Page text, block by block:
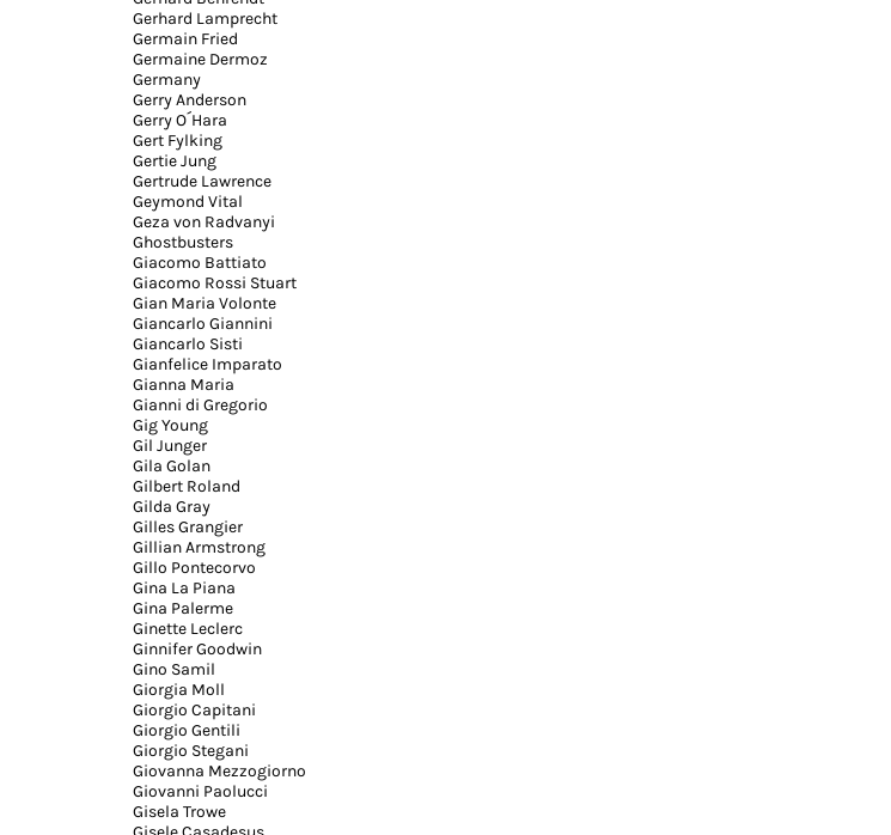
Gerhard Lamprecht
Germain Fried
Germaine Dermoz
Germany
Gerry Anderson
Gerry O´Hara
Gert Fylking
Gertie Jung
Gertrude Lawrence
Geymond Vital
Geza von Radvanyi
Ghostbusters
Giacomo Battiato
Giacomo Rossi Stuart
Gian Maria Volonte
Giancarlo Giannini
Giancarlo Sisti
Gianfelice Imparato
Gianna Maria
Gianni di Gregorio
Gig Young
Gil Junger
Gila Golan
Gilbert Roland
Gilda Gray
Gilles Grangier
Gillian Armstrong
Gillo Pontecorvo
Gina La Piana
Gina Palerme
Ginette Leclerc
Ginnifer Goodwin
Gino Samil
Giorgia Moll
Giorgio Capitani
Giorgio Gentili
Giorgio Stegani
Giovanna Mezzogiorno
Giovanni Paolucci
Gisela Trowe